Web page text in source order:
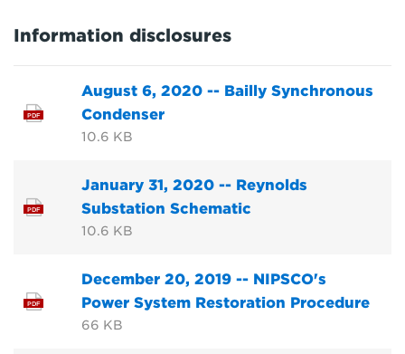
Information disclosures
PDF
August 6, 2020 -- Bailly Synchronous
Condenser
10.6 KB
PDF
January 31, 2020 -- Reynolds
Substation Schematic
10.6 KB
PDF
December 20, 2019 -- NIPSCO's
Power System Restoration Procedure
66 KB